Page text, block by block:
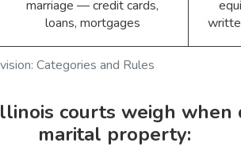
Categories and Rules
marriage — credit cards,
loans, mortgages
courts weigh when
marital property: